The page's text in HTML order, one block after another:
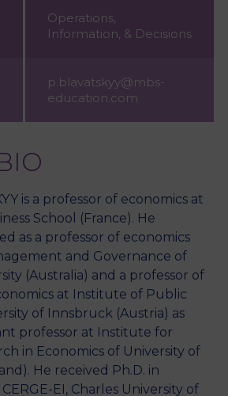
Operations,
Information, & Decisions
p.blavatskyy@mbs-
education.com
is a professor of economics at
School (France). He
as a professor of economics
and Governance of
(Australia) and a professor of
at Institute of Public
of Innsbruck (Austria) as
professor at Institute for
in Economics of University of
He received Ph.D. in
EI, Charles University of